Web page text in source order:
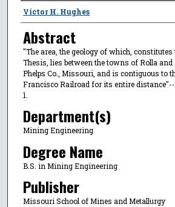
Author
Victor H. Hughes
Abstract
"The area, the geology of which, constitutes
Thesis, lies between the towns of Rolla and
Phelps Co., Missouri, and is contiguous to
Francisco Railroad for its entire
1.
Department(s)
Mining Engineering
Degree Name
B.S. in Mining Engineering
Publisher
Missouri School of Mines and Metallurgy